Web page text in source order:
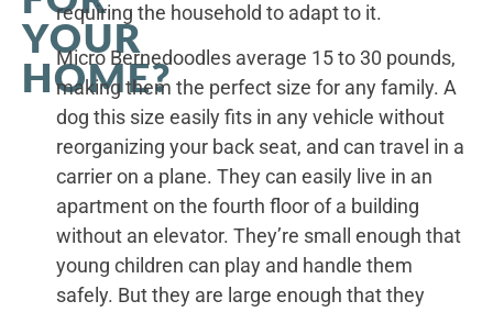
YOUR
HOME?
requiring the household to adapt to it.
Micro Bernedoodles average 15 to 30 pounds,
making them the perfect size for any family. A
dog this size easily fits in any vehicle without
reorganizing your back seat, and can travel in a
carrier on a plane. They can easily live in an
apartment on the fourth floor of a building
without an elevator. They’re small enough that
young children can play and handle them
safely. But they are large enough that they